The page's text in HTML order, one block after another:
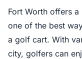
Fort Worth offers
one of the best
a golf cart. With
city, golfers can